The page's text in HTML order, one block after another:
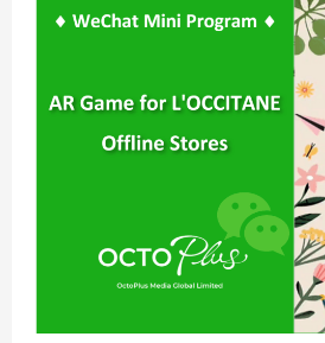
Games
to
Engage
Shoppers
L’Occitane